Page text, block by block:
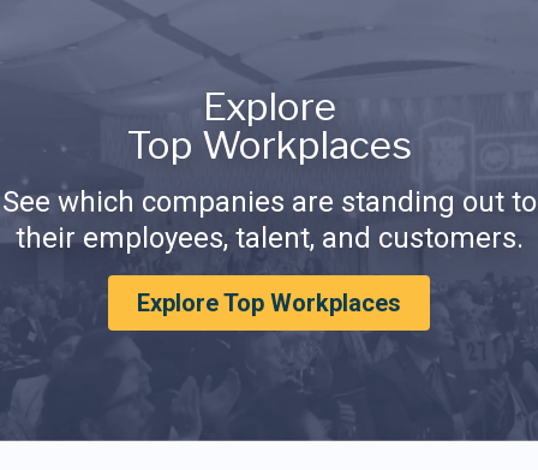
Explore
Top Workplaces
See which companies are standing out to
their employees, talent, and customers.
Explore Top Workplaces